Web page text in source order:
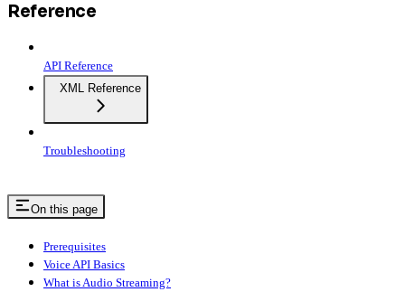
Reference
API Reference
XML Reference
Troubleshooting
On this page
Prerequisites
Voice API Basics
What is Audio Streaming?